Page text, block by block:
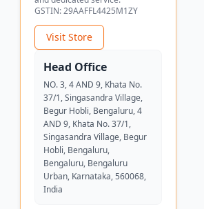
GSTIN:29AAFFL4425M1ZY
Visit Store
Head Office
NO. 3, 4 AND 9, Khata No.
37/1, Singasandra Village,
Begur Hobli, Bengaluru, 4
AND 9, Khata No. 37/1,
Singasandra Village, Begur
Hobli, Bengaluru,
Bengaluru, Bengaluru
Urban, Karnataka, 560068,
India